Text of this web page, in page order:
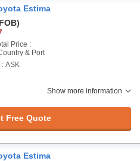
Estima
Price :
& Port
: ASK
Show more information
Free Quote
Estima